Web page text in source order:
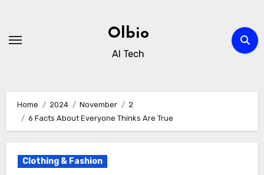
content
Olbio
AI Tech
Home 2024 November
2
6 Facts About Everyone Thinks Are True
Clothing & Fashion